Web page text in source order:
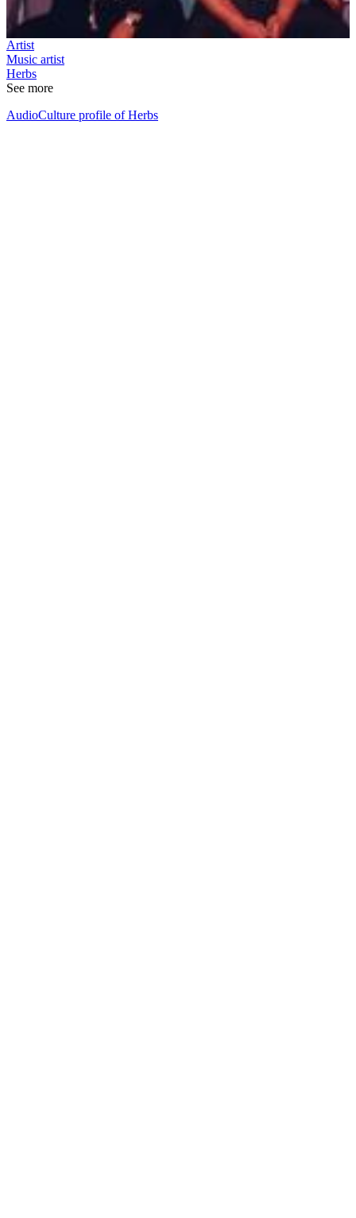
Artist
Music artist
Herbs
See more
AudioCulture profile of Herbs